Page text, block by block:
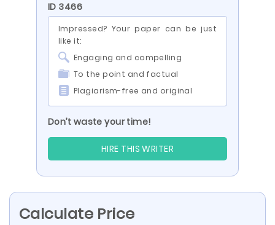
ID 3466
Impressed? Your paper can be just
like it:
Engaging and compelling
To the point and factual
Plagiarism-free and original
Don’t waste your time!
HIRE THIS WRITER
Calculate Price